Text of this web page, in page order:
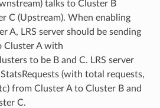
talks to Cluster B
C (Upstream). When enabling
A, LRS server should be sending
Cluster A with
to be B and C. LRS server
(with total requests,
from Cluster A to Cluster B and
C.